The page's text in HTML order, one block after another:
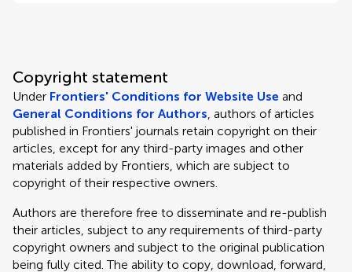
Copyright statement
Under Frontiers' Conditions for Website Use and
General Conditions for Authors, authors of articles
published in Frontiers' journals retain copyright on their
articles, except for any third-party images and other
materials added by Frontiers, which are subject to
copyright of their respective owners.
Authors are therefore free to disseminate and re-publish
their articles, subject to any requirements of third-party
copyright owners and subject to the original publication
being fully cited. The ability to copy, download, forward,